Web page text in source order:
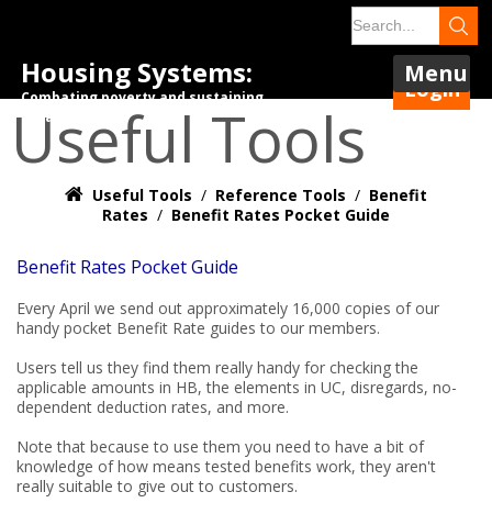
Housing Systems:
Combating poverty and sustaining
tenancies.
Login
Menu
Useful Tools
Useful Tools / Reference Tools / Benefit
Rates / Benefit Rates Pocket Guide
Benefit Rates Pocket Guide
Every April we send out approximately 16,000 copies of our
handy pocket Benefit Rate guides to our members.
Users tell us they find them really handy for checking the
applicable amounts in HB, the elements in UC, disregards, no-
dependent deduction rates, and more.
Note that because to use them you need to have a bit of
knowledge of how means tested benefits work, they aren't
really suitable to give out to customers.